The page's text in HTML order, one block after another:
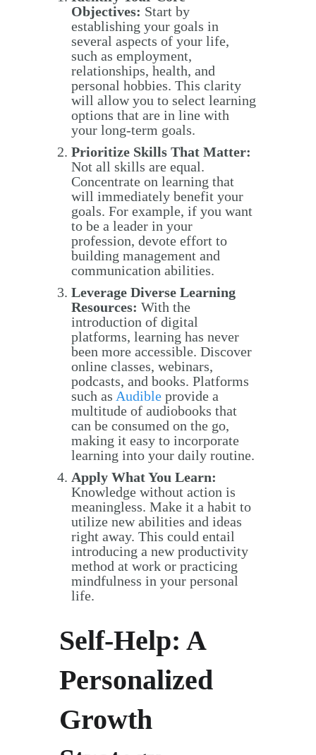
Objectives: Start by
establishing your goals in
several aspects of your life,
such as employment,
relationships, health, and
personal hobbies. This clarity
will allow you to select learning
options that are in line with
your long-term goals.
Prioritize Skills That Matter:
Not all skills are equal.
Concentrate on learning that
will immediately benefit your
goals. For example, if you want
to be a leader in your
profession, devote effort to
building management and
communication abilities.
Leverage Diverse Learning
Resources: With the
introduction of digital
platforms, learning has never
been more accessible. Discover
online classes, webinars,
podcasts, and books. Platforms
such as Audible provide a
multitude of audiobooks that
can be consumed on the go,
making it easy to incorporate
learning into your daily routine.
Apply What You Learn:
Knowledge without action is
meaningless. Make it a habit to
utilize new abilities and ideas
right away. This could entail
introducing a new productivity
method at work or practicing
mindfulness in your personal
life.
Self-Help: A
Personalized
Growth